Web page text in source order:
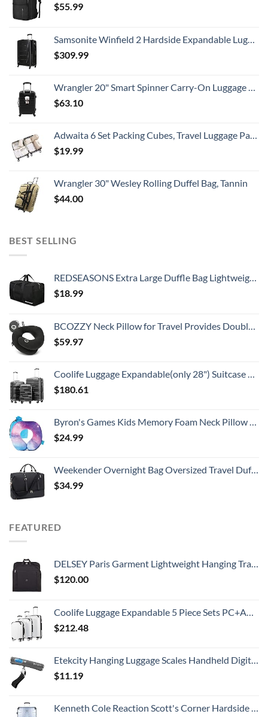
$55.99
Samsonite Winfield 2 Hardside Expandable Luggage with Spinner Wheels, Checked-Large 28-Inch, Brushed Anthracite
$309.99
Wrangler 20" Smart Spinner Carry-On Luggage With Usb Charging Port ,Black
$63.10
Adwaita 6 Set Packing Cubes, Travel Luggage Packing Organizers (Ivory)
$19.99
Wrangler 30" Wesley Rolling Duffel Bag, Tannin
$44.00
BEST SELLING
REDSEASONS Extra Large Duffle Bag Lightweight, 96L Travel Duffle Bag Foldable for Men Women, Black
$18.99
BCOZZY Neck Pillow for Travel Provides Double Support to The Head, Neck, and Chin in Any Sleeping Position on Flights, Car, and at Home, Comfortable Airplane Travel Pillow, Large, Black
$59.97
Coolife Luggage Expandable(only 28") Suitcase 3 Piece Set with TSA Lock Spinner 20in24in28in (reg grey)
$180.61
Byron's Games Kids Memory Foam Neck Pillow with Adjustable Strap Offering 360° Support. Add Comfort to Airplane or Car Journeys with The Toddler Travel Pillow. Machine Washable Cover (Galaxy)
$24.99
Weekender Overnight Bag Oversized Travel Duffel for Men and Women Carry On Tote Shoe Compartment 60L
$34.99
FEATURED
DELSEY Paris Garment Lightweight Hanging Travel Bag, Black, 52 Inch
$120.00
Coolife Luggage Expandable 5 Piece Sets PC+ABS Spinner Suitcase 20 inch 24 inch 28 inch (white grid new)
$212.48
Etekcity Hanging Luggage Scales Handheld Digital, 110LB Baggage Scale for Travel with Blue Backlit LCD Display, Portable Suitcase Weight Scale with Hook, Battery Included
$11.19
Kenneth Cole Reaction Scott's Corner Hardside Expandable 8-Wheel Spinner TSA Lock Travel Suitcase, Stone Blue, 28-inch Checked